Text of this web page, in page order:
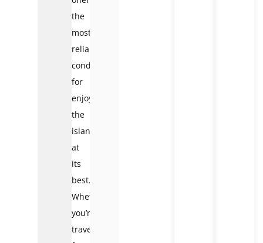
the
most
reliable
conditions
for
enjoying
the
island
at
its
best.
Whether
you’re
traveling